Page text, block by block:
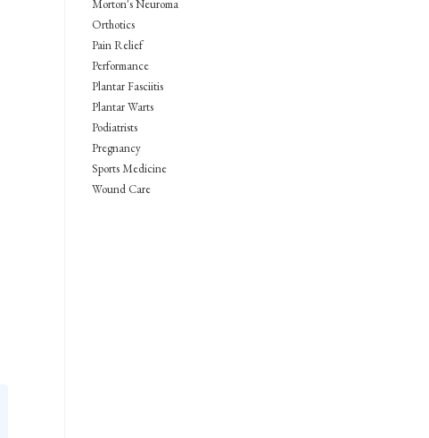
Morton's Neuroma
Orthotics
Pain Relief
Performance
Plantar Fasciitis
Plantar Warts
Podiatrists
Pregnancy
Sports Medicine
Wound Care